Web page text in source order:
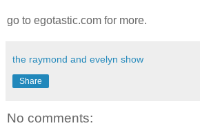
go to egotastic.com for more.
the raymond and evelyn show
Share
No comments: